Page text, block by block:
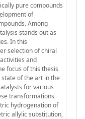
pure compounds
of
Among
stands out as
In this
selection of chiral
and
focus of this thesis
of the art in the
for various
transformations
hydrogenation of
allylic substitution,